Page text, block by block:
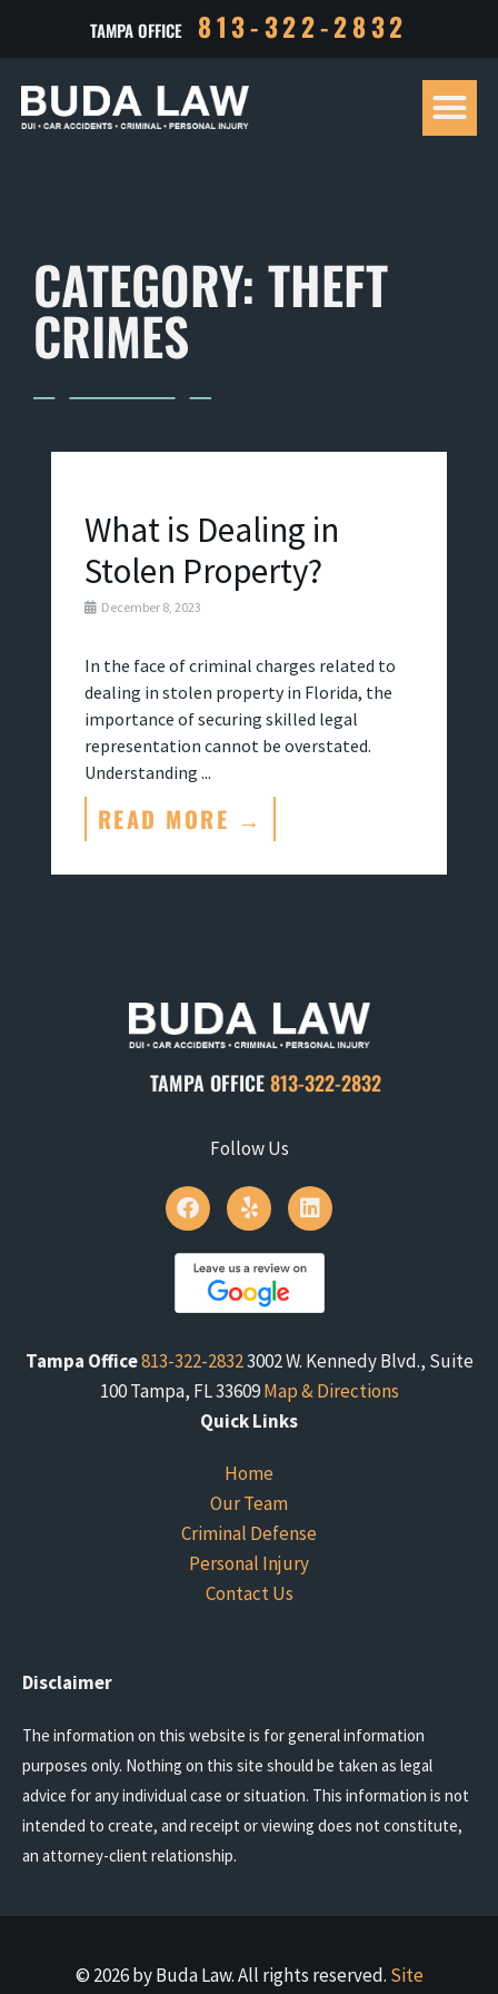
TAMPA OFFICE 813-322-2832
CATEGORY: THEFT
CRIMES
What is Dealing in
Stolen Property?
December 8, 2023
In the face of criminal charges related to
dealing in stolen property in Florida, the
importance of securing skilled legal
representation cannot be overstated.
Understanding ...
READ MORE →
TAMPA OFFICE813-322-2832
Follow Us
Tampa Office813-322-28323002 W. Kennedy Blvd., Suite
100 Tampa, FL 33609Map & Directions
Quick Links
Home
Our Team
Criminal Defense
Personal Injury
Contact Us
Disclaimer
The information on this website is for general information
purposes only. Nothing on this site should be taken as legal
advice for any individual case or situation. This information is not
intended to create, and receipt or viewing does not constitute,
an attorney-client relationship.
© 2026 by Buda Law. All rights reserved. Site